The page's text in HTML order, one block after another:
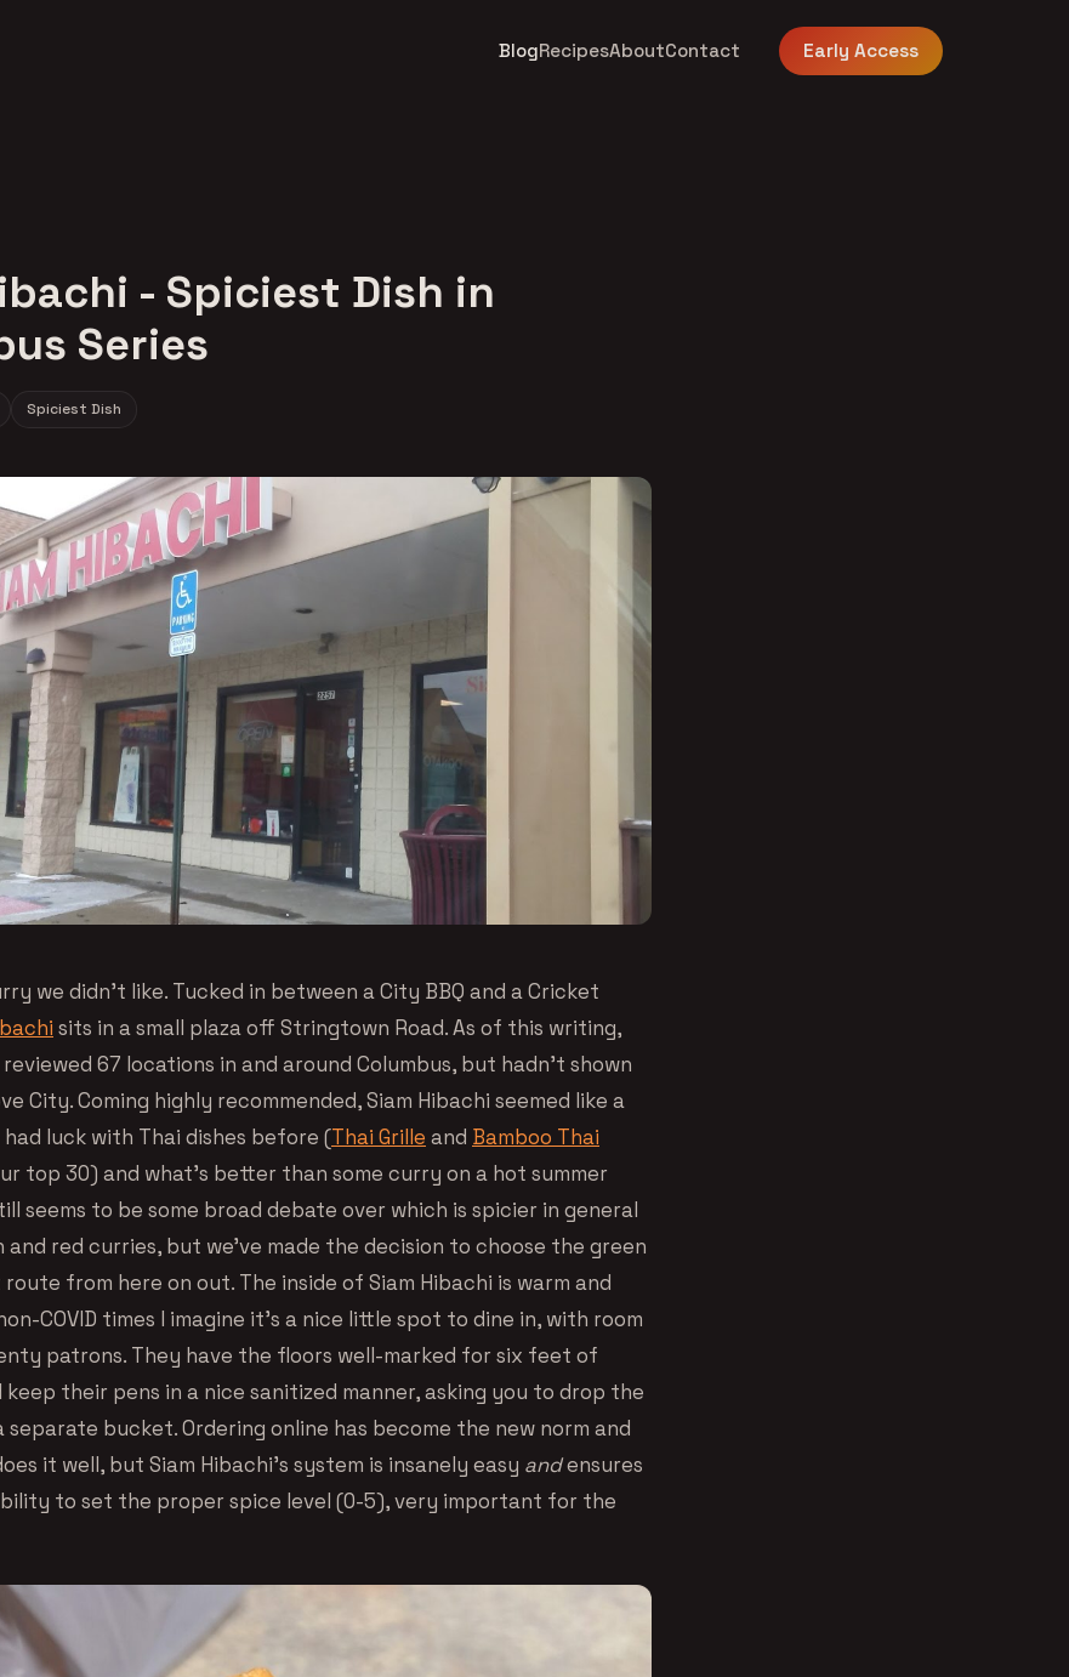
BlogRecipesAboutContact Early Access
- Spiciest Dish in
Series
Spiciest Dish
we didn’t like. Tucked in between a City BBQ and a Cricket
sits in a small plaza off Stringtown Road. As of this writing,
67 locations in and around Columbus, but hadn’t shown
City. Coming highly recommended, Siam Hibachi seemed like a
had luck with Thai dishes before (Thai Grille and Bamboo Thai
top 30) and what’s better than some curry on a hot summer
seems to be some broad debate over which is spicier in general
red curries, but we’ve made the decision to choose the green
from here on out. The inside of Siam Hibachi is warm and
COVID times I imagine it’s a nice little spot to dine in, with room
patrons. They have the floors well-marked for six feet of
their pens in a nice sanitized manner, asking you to drop the
separate bucket. Ordering online has become the new norm and
it well, but Siam Hibachi’s system is insanely easy andensures
to set the proper spice level (0-5), very important for the